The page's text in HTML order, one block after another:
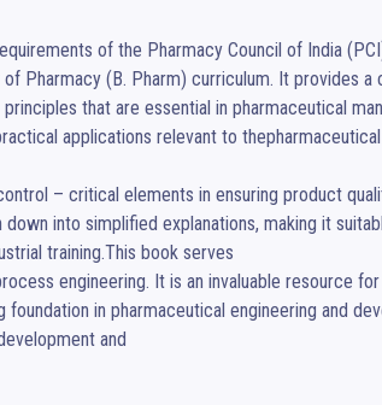
of the Pharmacy Council of India
Pharmacy (B. Pharm) curriculum. It provides a
that are essential in pharmaceutical
applications relevant to
– critical elements in ensuring product
into simplified explanations, making it
training.This book serves
engineering. It is an invaluable resource
in pharmaceutical engineering and
and